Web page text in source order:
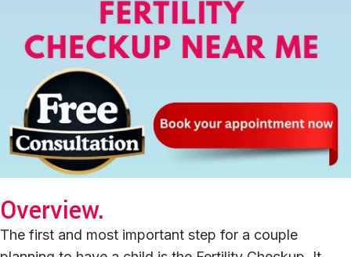
Overview.
The first and most important step for a couple